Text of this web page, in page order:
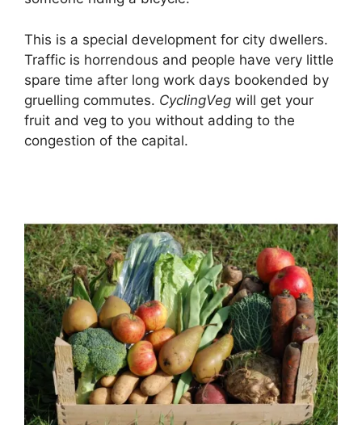
This is a special development for city dwellers.
Traffic is horrendous and people have very little
spare time after long work days bookended by
gruelling commutes. CyclingVeg will get your
fruit and veg to you without adding to the
congestion of the capital.